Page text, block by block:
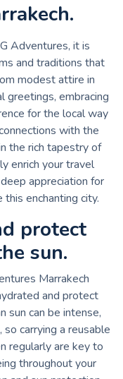
Adventures, it is
and traditions that
modest attire in
greetings, embracing
for the local way
with the
the rich tapestry of
enrich your travel
appreciation for
enchanting city.
protect
sun.
Marrakech
and protect
sun can be intense,
carrying a reusable
regularly are key to
throughout your